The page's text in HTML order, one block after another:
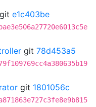
git e1c403be
git 78d453a5
git 1801056c